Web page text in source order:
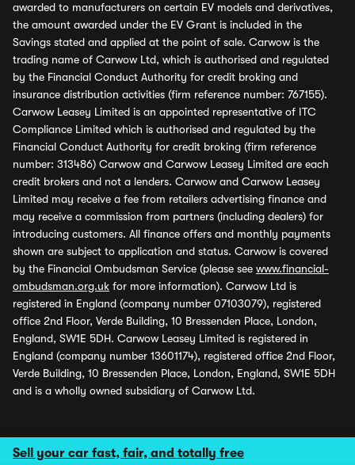
Sell your car fast, fair, and totally free
awarded to manufacturers on certain EV models and derivatives,
the amount awarded under the EV Grant is included in the
Savings stated and applied at the point of sale. Carwow is the
trading name of Carwow Ltd, which is authorised and regulated
by the Financial Conduct Authority for credit broking and
insurance distribution activities (firm reference number: 767155).
Carwow Leasey Limited is an appointed representative of ITC
Compliance Limited which is authorised and regulated by the
Financial Conduct Authority for credit broking (firm reference
number: 313486) Carwow and Carwow Leasey Limited are each
credit brokers and not a lenders. Carwow and Carwow Leasey
Limited may receive a fee from retailers advertising finance and
may receive a commission from partners (including dealers) for
introducing customers. All finance offers and monthly payments
shown are subject to application and status. Carwow is covered
by the Financial Ombudsman Service (please see www.financial-
ombudsman.org.uk for more information). Carwow Ltd is
registered in England (company number 07103079), registered
office 2nd Floor, Verde Building, 10 Bressenden Place, London,
England, SW1E 5DH. Carwow Leasey Limited is registered in
England (company number 13601174), registered office 2nd Floor,
Verde Building, 10 Bressenden Place, London, England, SW1E 5DH
and is a wholly owned subsidiary of Carwow Ltd.